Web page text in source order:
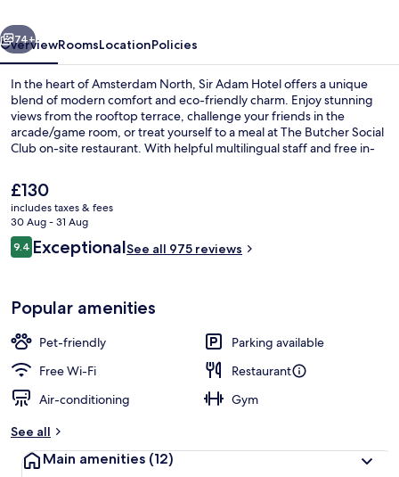
Sircle
Collection
Next
74+
OverviewRoomsLocationPolicies
In the heart of Amsterdam North, Sir Adam Hotel offers a unique
blend of modern comfort and eco-friendly charm. Enjoy stunning
views from the rooftop terrace, challenge your friends in the
arcade/game room, or treat yourself to a meal at The Butcher Social
Club on-site restaurant. With helpful multilingual staff and free in-
The
current
price
is
£130
£130
includes taxes & fees
30 Aug - 31 Aug
Reviews
9.49.4 out of 10
ExceptionalSee all 975 reviews
Popular amenities
Pet-friendly
Parking available
Free Wi-Fi
Restaurant
Air-conditioning
Gym
See all
Main amenities (12)